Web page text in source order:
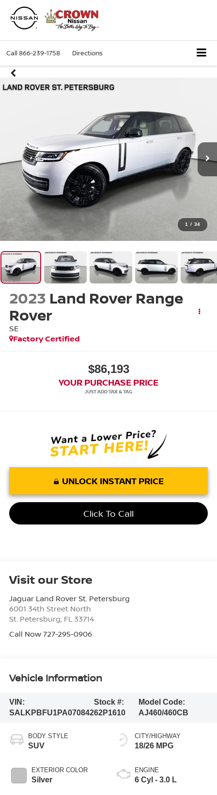
Call866-239-1758 Directions
1 / 34
2023 Land Rover Range
Rover
SE
Factory Certified
$86,193
YOUR PURCHASE PRICE
UNLOCK INSTANT PRICE
Click To Call
Visit our Store
Jaguar Land Rover St. Petersburg
6001 34th Street North
St. Petersburg FL 33714
Call Now 727-295-0906
Vehicle Information
VIN:
SALKPBFU1PA070842
Stock #:
62P1610
Model Code:
AJ460/460CB
BODY STYLE
SUV
EXTERIOR COLOR
Silver
CITY/HIGHWAY
18/26 MPG
ENGINE
6 Cyl - 3.0 L